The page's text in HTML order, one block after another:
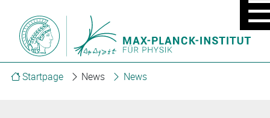
MENU
ON/
Startpage News News